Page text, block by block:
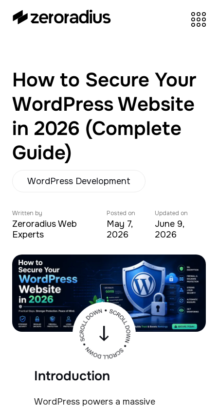
WooCommerce,
BigCommerce and
UI/UX Design.
How to Secure Your
WordPress Website
in 2026 (Complete
Guide)
WordPress Development
Written by
Zeroradius Web
Experts
Posted on
May 7,
2026
Updated on
June 9,
2026
Introduction
WordPress powers a massive